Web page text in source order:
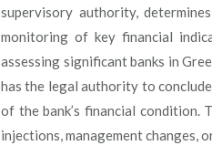
supervisory authority,
monitoring of key financial
assessing significant banks in
has the legal authority to
of the bank’s financial condition.
injections, management changes,